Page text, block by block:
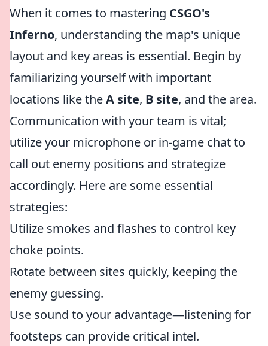
When it comes to mastering CSGO's
Inferno, understanding the map's unique
layout and key areas is essential. Begin by
familiarizing yourself with important
locations like theA site, B site, and the area.
Communication with your team is vital;
utilize your microphone or in-game chat to
call out enemy positions and strategize
accordingly. Here are some essential
strategies:
Utilize smokes and flashes to control key
choke points.
Rotate between sites quickly, keeping the
enemy guessing.
Use sound to your advantage—listening for
footsteps can provide critical intel.